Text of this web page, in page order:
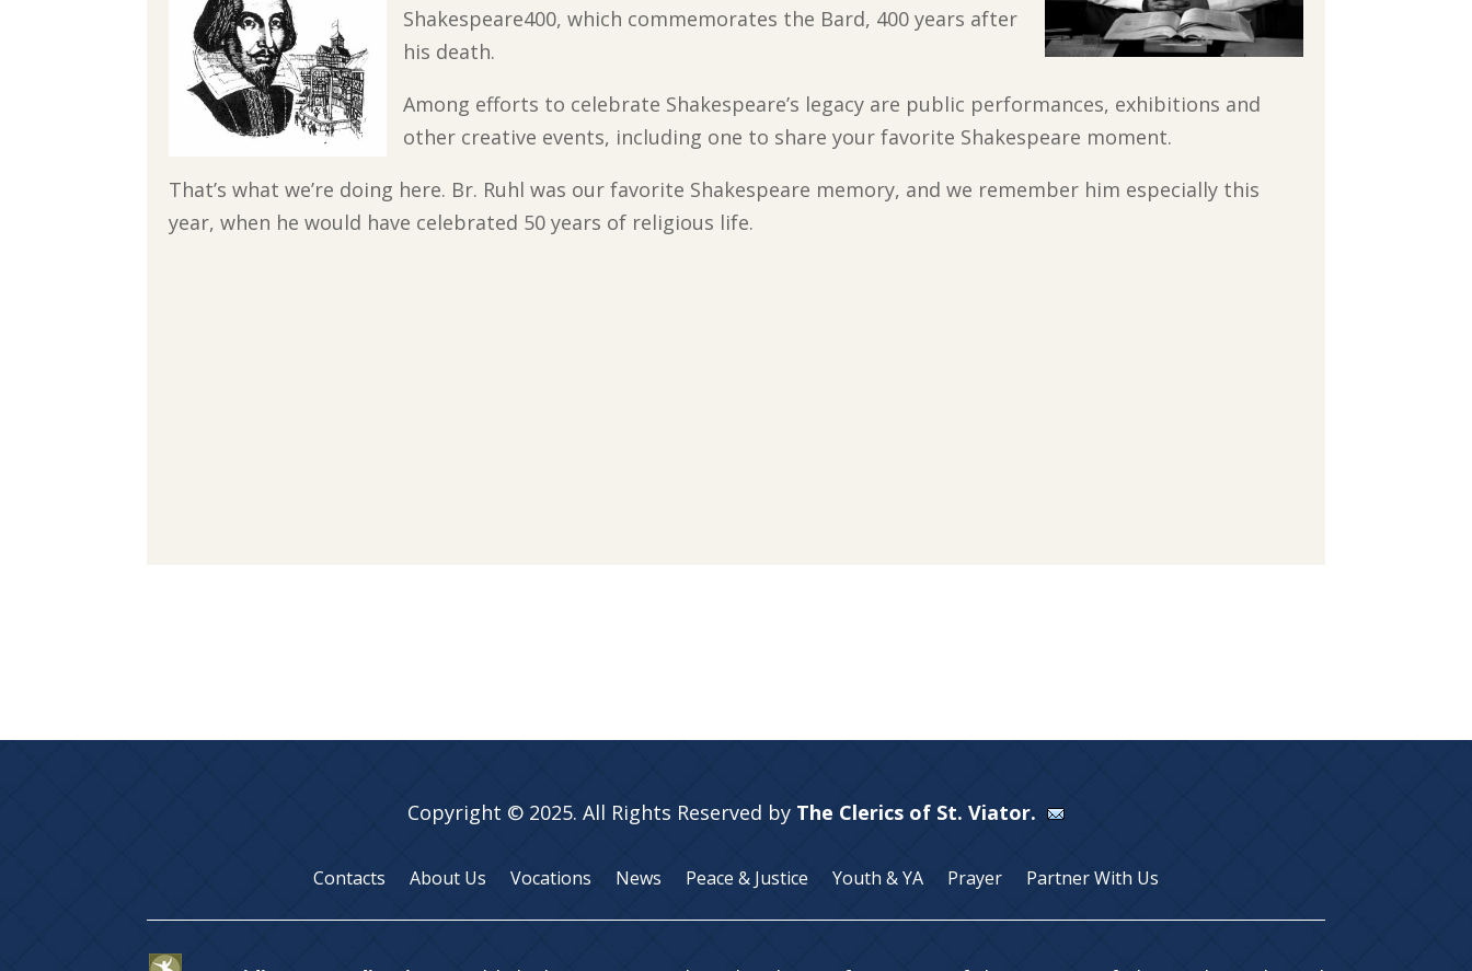
Shakespeare400, which commemorates the Bard, 400 years after
his death.
Among efforts to celebrate Shakespeare’s legacy are public performances, exhibitions and
other creative events, including one to share your favorite Shakespeare moment.
That’s what we’re doing here. Br. Ruhl was our favorite Shakespeare memory, and we remember him especially this
year, when he would have celebrated 50 years of religious life.
Copyright © 2025. All Rights Reserved by The Clerics of St. Viator.
Contacts About Us Vocations News Peace & Justice Youth & YA Prayer Partner With Us